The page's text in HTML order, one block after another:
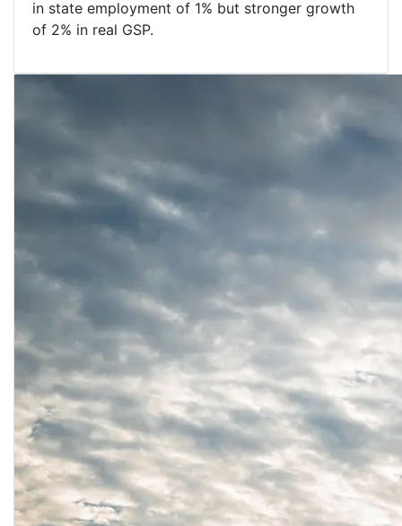
in state employment of 1% but stronger growth
of 2% in real GSP.